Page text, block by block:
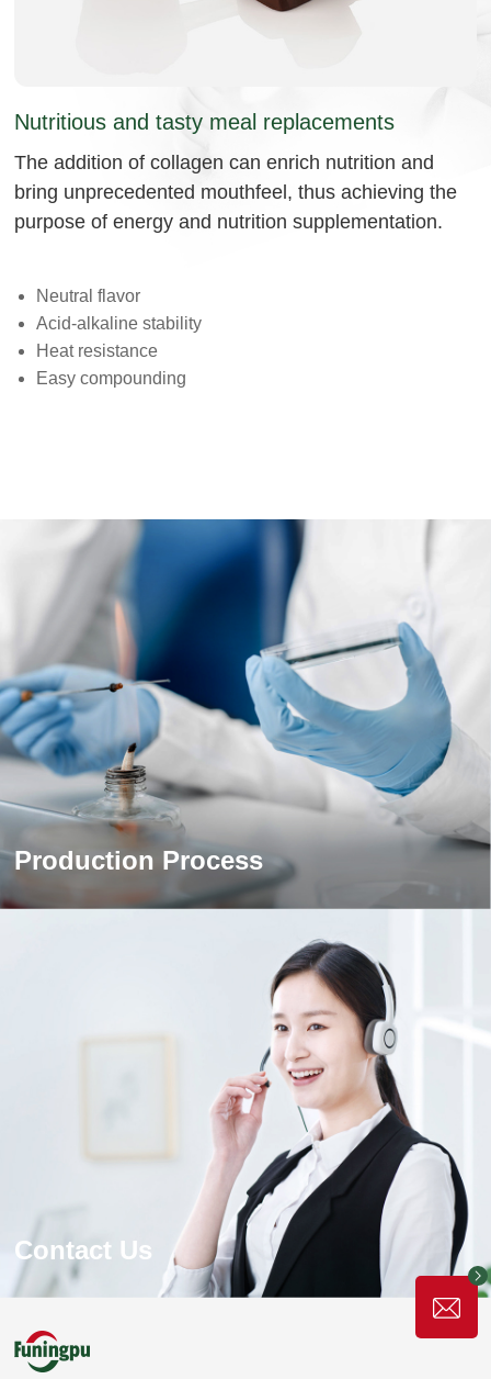
Nutritious and tasty meal replacements
The addition of collagen can enrich nutrition and
bring unprecedented mouthfeel, thus achieving the
purpose of energy and nutrition supplementation.
Neutral flavor
Acid-alkaline stability
Heat resistance
Easy compounding
Production Process
The world's leading gelatin production equipment and
production process, the production is fully automated and
precisely controlled to ensure the high quality and stability
of gelatin products and the high efficiency and energy
saving of the production process.
Contact Us